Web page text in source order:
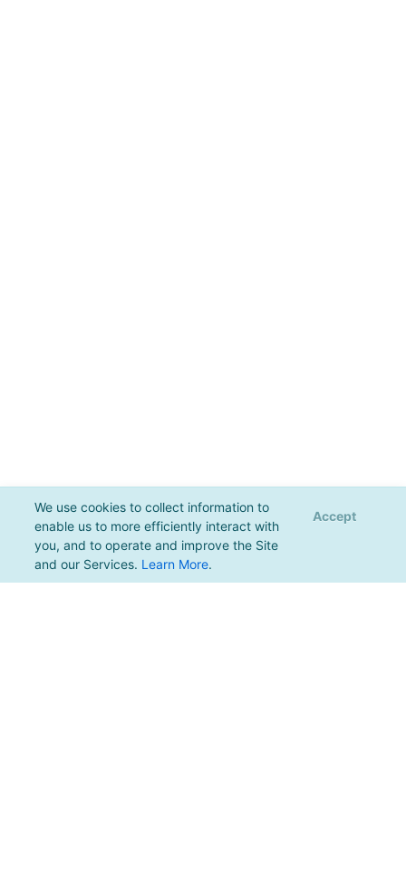
We use cookies to collect information to
enable us to more efficiently interact with
you, and to operate and improve the Site
and our Services. Learn More.
Accept